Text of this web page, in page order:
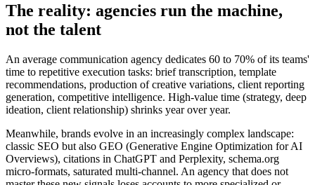
The reality: agencies run the machine,
not the talent
An average communication agency dedicates 60 to 70% of its teams'
time to repetitive execution tasks: brief transcription, template
recommendations, production of creative variations, client reporting
generation, competitive intelligence. High-value time (strategy, deep
ideation, client relationship) shrinks year over year.
Meanwhile, brands evolve in an increasingly complex landscape:
classic SEO but also GEO (Generative Engine Optimization for AI
Overviews), citations in ChatGPT and Perplexity, schema.org
micro-formats, saturated multi-channel. An agency that does not